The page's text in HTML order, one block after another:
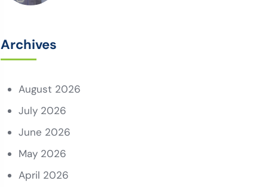
Archives
August 2026
July 2026
June 2026
May 2026
April 2026